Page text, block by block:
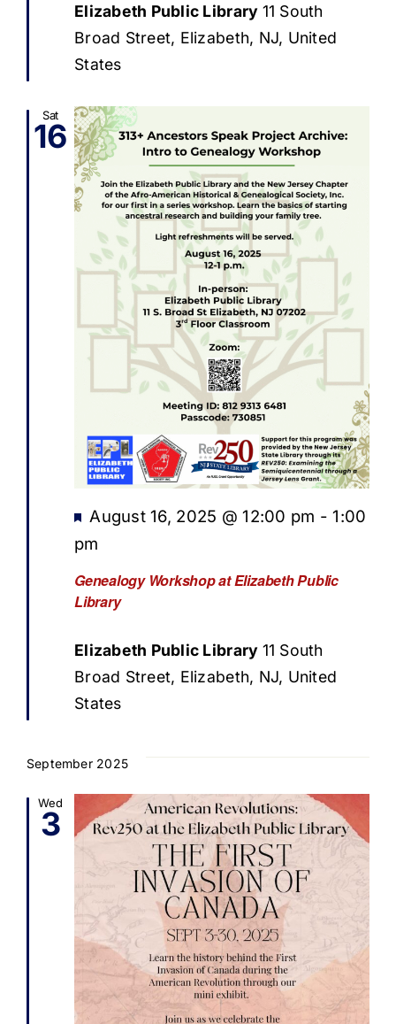
Elizabeth Public Library 11 South
Broad Street, Elizabeth, NJ, United
States
Sat
16
Genealogy Workshop at Elizabeth Public
Library
Featured
August 16, 2025 @ 12:00 pm -1:00
pm
Elizabeth Public Library 11 South
Broad Street, Elizabeth, NJ, United
States
September 2025
Wed
3